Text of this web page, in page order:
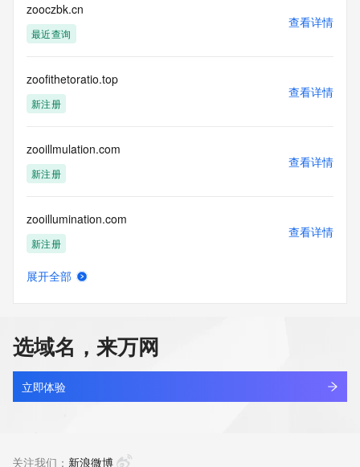
electronic processes
to obtain data from this service. Abuse of this service is
monitored and
permanently
blacklisted. All data is (c) CentralNic Ltd
(https://www.centralnicregistry.com)
Access to the Whois and RDAP services is rate limited. For
more
information, visit
zooczbk.cn
最近查询
查看详情
zoofithetoratio.top
新注册
查看详情
zooillmulation.com
新注册
查看详情
zooillumination.com
新注册
查看详情
zoomai.lol
新注册
查看详情
展开全部
选域名，来万网
立即体验
关注我们： 新浪微博